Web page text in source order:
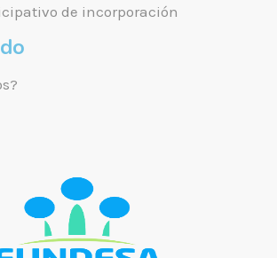
de incorporación